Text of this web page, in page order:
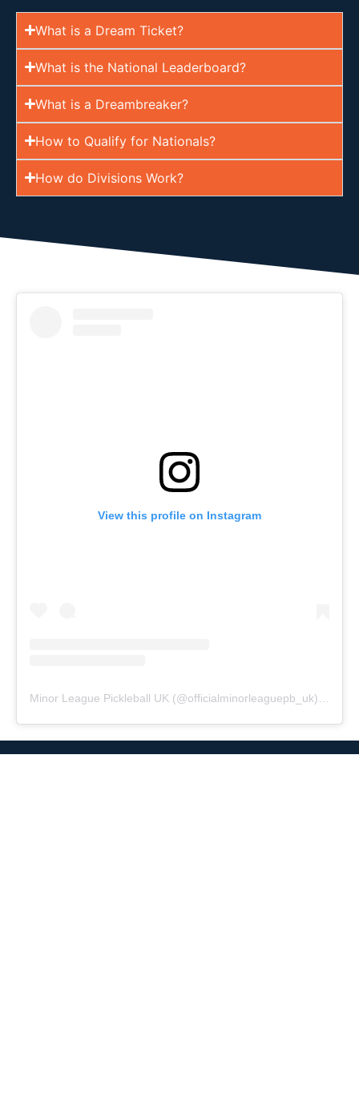
What is a Dream Ticket?
What is the National Leaderboard?
What is a Dreambreaker?
How to Qualify for Nationals?
How do Divisions Work?
View this profile on Instagram
Minor League Pickleball UK (@officialminorleaguepb_uk) • Instagram photos and videos